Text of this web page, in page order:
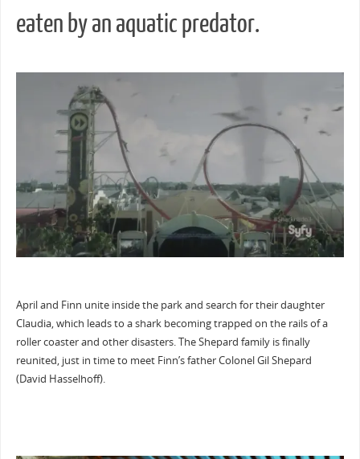
eaten by an aquatic predator.
April and Finn unite inside the park and search for their daughter
Claudia, which leads to a shark becoming trapped on the rails of a
roller coaster and other disasters. The Shepard family is finally
reunited, just in time to meet Finn’s father Colonel Gil Shepard
(David Hasselhoff).